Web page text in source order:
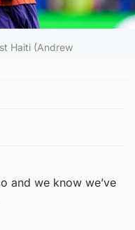
Haiti (Andrew
and we know we’ve